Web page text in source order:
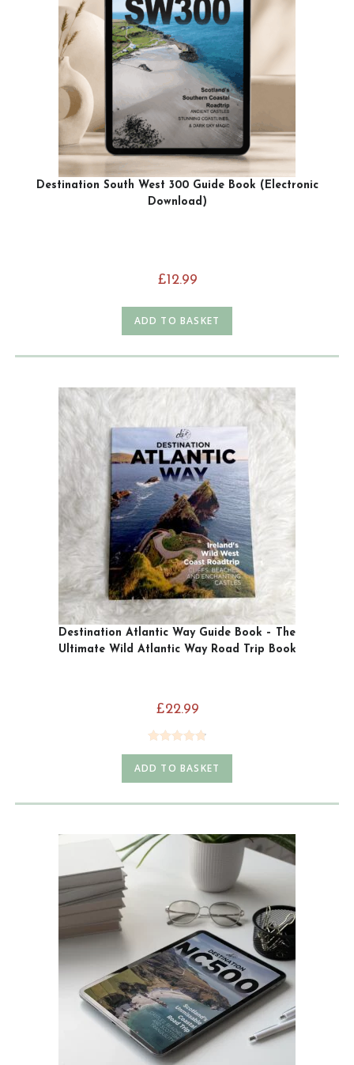
Destination South West 300 Guide Book (Electronic
Download)
£12.99
ADD TO BASKET
Destination Atlantic Way Guide Book – The
Ultimate Wild Atlantic Way Road Trip Book
£22.99
Rated4.85
out of 5
ADD TO BASKET